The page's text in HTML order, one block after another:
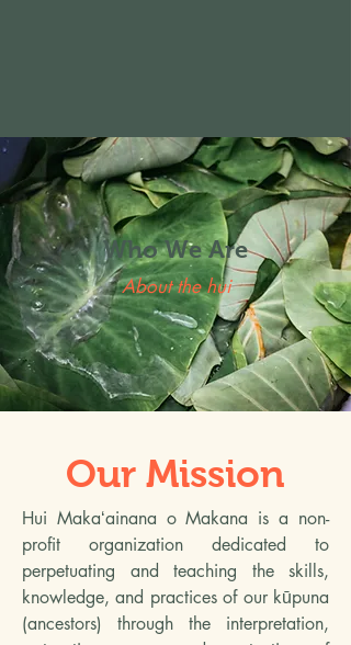
Who We Are
About the hui
Our Mission
Hui Makaʻainana o Makana is a non-
profit organization dedicated to
perpetuating and teaching the skills,
knowledge, and practices of our kūpuna
(ancestors) through the interpretation,